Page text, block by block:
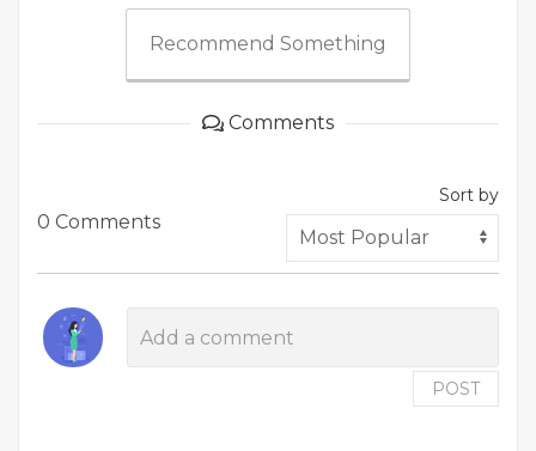
Recommend Something
Comments
0 Comments
Sort by
POST